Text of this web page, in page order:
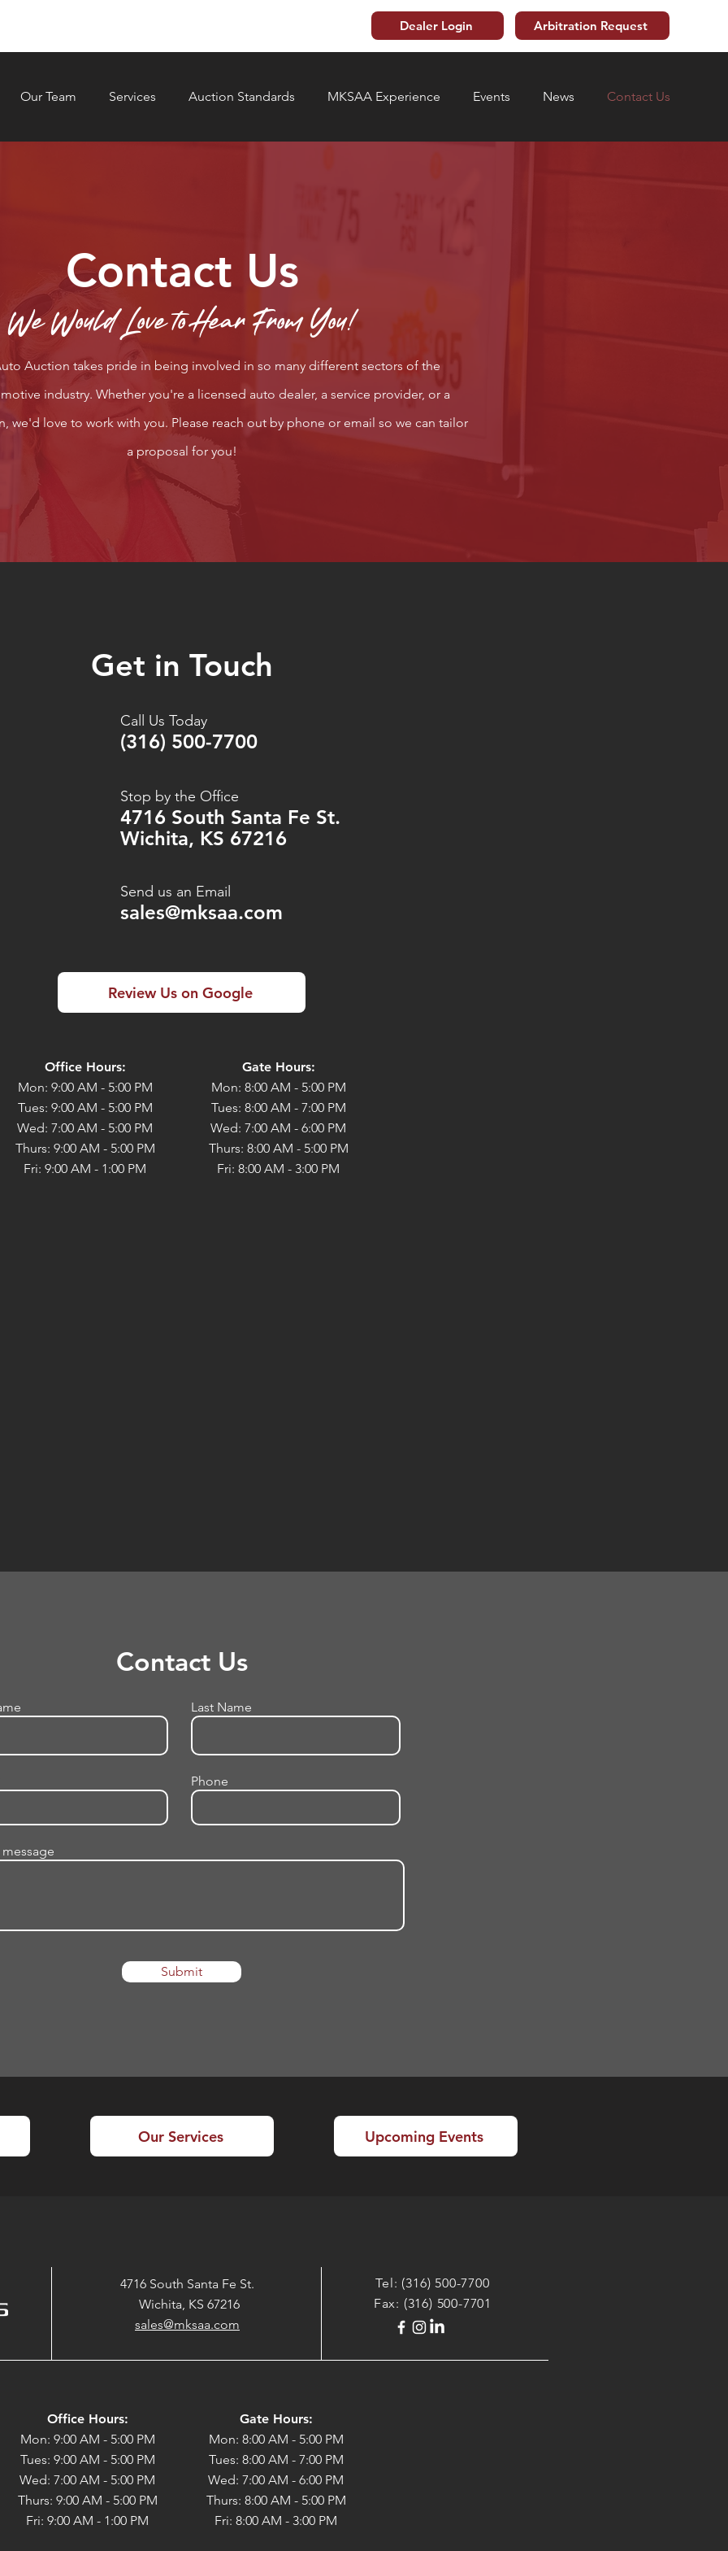
Dealer Login Arbitration Request
Our Team Services Auction Standards MKSAA Experience Events News Contact Us
Contact Us
We Would Love to Hear From You!
Auction takes pride in being involved in so many different sectors of the
industry. Whether you're a licensed auto dealer, a service provider, or a
we'd love to work with you. Please reach out by phone or email so we can tailor
a proposal for you!
Get in Touch
Call Us Today
(316) 500-7700
Stop by the Office
4716 South Santa Fe St.
Wichita, KS 67216
Send us an Email
sales@mksaa.com
Review Us on Google
Office Hours:
Mon: 9:00 AM - 5:00 PM
Tues: 9:00 AM - 5:00 PM
Wed: 7:00 AM - 5:00 PM
Thurs: 9:00 AM - 5:00 PM
Fri: 9:00 AM - 1:00 PM
Gate Hours:
Mon: 8:00 AM - 5:00 PM
Tues: 8:00 AM - 7:00 PM
Wed: 7:00 AM - 6:00 PM
Thurs: 8:00 AM - 5:00 PM
Fri: 8:00 AM - 3:00 PM
Contact Us
Last Name
Phone
Submit
Our Services Upcoming Events
4716 South Santa Fe St.
Wichita, KS 67216
sales@mksaa.com
Tel: (316) 500-7700
Fax: (316) 500-7701
Office Hours:
Mon: 9:00 AM - 5:00 PM
Tues: 9:00 AM - 5:00 PM
Wed: 7:00 AM - 5:00 PM
Thurs: 9:00 AM - 5:00 PM
Fri: 9:00 AM - 1:00 PM
Gate Hours:
Mon: 8:00 AM - 5:00 PM
Tues: 8:00 AM - 7:00 PM
Wed: 7:00 AM - 6:00 PM
Thurs: 8:00 AM - 5:00 PM
Fri: 8:00 AM - 3:00 PM